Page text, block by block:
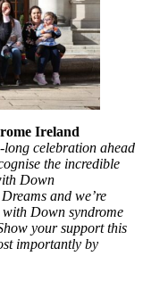
Ireland
long celebration ahead
the incredible
Down
and we’re
Down syndrome
your support this
importantly by